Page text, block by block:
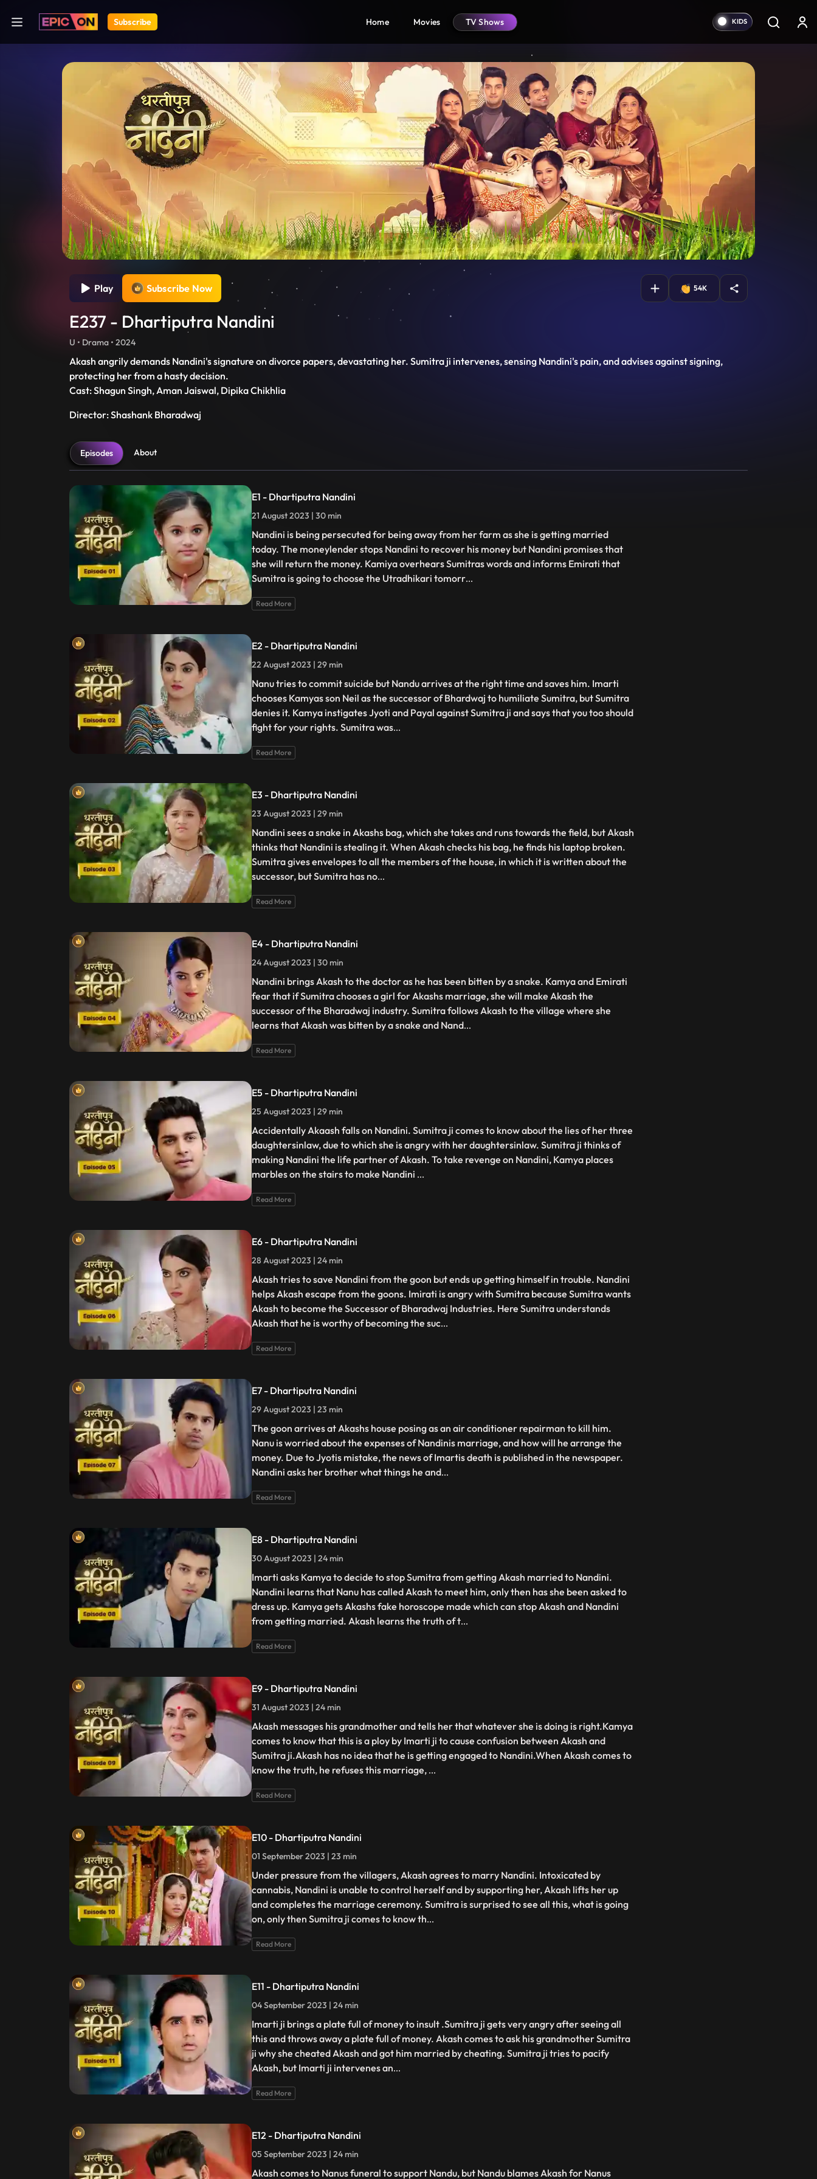
Subscribe Home Movies TV Shows
Play Subscribe Now 54K
E237 - Dhartiputra Nandini
U • Drama • 2024
Akash angrily demands Nandini's signature on divorce papers, devastating her. Sumitra ji intervenes, sensing Nandini's pain, and advises against signing,
protecting her from a hasty decision.
Cast: Shagun Singh, Aman Jaiswal, Dipika Chikhlia
Director: Shashank Bharadwaj
Episodes About
E1 - Dhartiputra Nandini
21 August 2023 | 30 min
Nandini is being persecuted for being away from her farm as she is getting married
today. The moneylender stops Nandini to recover his money but Nandini promises that
she will return the money. Kamiya overhears Sumitras words and informs Emirati that
Sumitra is going to choose the Utradhikari tomorr...
Read More
E2 - Dhartiputra Nandini
22 August 2023 | 29 min
Nanu tries to commit suicide but Nandu arrives at the right time and saves him. Imarti
chooses Kamyas son Neil as the successor of Bhardwaj to humiliate Sumitra, but Sumitra
denies it. Kamya instigates Jyoti and Payal against Sumitra ji and says that you too should
fight for your rights. Sumitra was...
Read More
E3 - Dhartiputra Nandini
23 August 2023 | 29 min
Nandini sees a snake in Akashs bag, which she takes and runs towards the field, but Akash
thinks that Nandini is stealing it. When Akash checks his bag, he finds his laptop broken.
Sumitra gives envelopes to all the members of the house, in which it is written about the
successor, but Sumitra has no...
Read More
E4 - Dhartiputra Nandini
24 August 2023 | 30 min
Nandini brings Akash to the doctor as he has been bitten by a snake. Kamya and Emirati
fear that if Sumitra chooses a girl for Akashs marriage, she will make Akash the
successor of the Bharadwaj industry. Sumitra follows Akash to the village where she
learns that Akash was bitten by a snake and Nand...
Read More
E5 - Dhartiputra Nandini
25 August 2023 | 29 min
Accidentally Akaash falls on Nandini. Sumitra ji comes to know about the lies of her three
daughtersinlaw, due to which she is angry with her daughtersinlaw. Sumitra ji thinks of
making Nandini the life partner of Akash. To take revenge on Nandini, Kamya places
marbles on the stairs to make Nandini ...
Read More
E6 - Dhartiputra Nandini
28 August 2023 | 24 min
Akash tries to save Nandini from the goon but ends up getting himself in trouble. Nandini
helps Akash escape from the goons. Imirati is angry with Sumitra because Sumitra wants
Akash to become the Successor of Bharadwaj Industries. Here Sumitra understands
Akash that he is worthy of becoming the suc...
Read More
E7 - Dhartiputra Nandini
29 August 2023 | 23 min
The goon arrives at Akashs house posing as an air conditioner repairman to kill him.
Nanu is worried about the expenses of Nandinis marriage, and how will he arrange the
money. Due to Jyotis mistake, the news of Imartis death is published in the newspaper.
Nandini asks her brother what things he and...
Read More
E8 - Dhartiputra Nandini
30 August 2023 | 24 min
Imarti asks Kamya to decide to stop Sumitra from getting Akash married to Nandini.
Nandini learns that Nanu has called Akash to meet him, only then has she been asked to
dress up. Kamya gets Akashs fake horoscope made which can stop Akash and Nandini
from getting married. Akash learns the truth of t...
Read More
E9 - Dhartiputra Nandini
31 August 2023 | 24 min
Akash messages his grandmother and tells her that whatever she is doing is right.Kamya
comes to know that this is a ploy by Imarti ji to cause confusion between Akash and
Sumitra ji.Akash has no idea that he is getting engaged to Nandini.When Akash comes to
know the truth, he refuses this marriage, ...
Read More
E10 - Dhartiputra Nandini
01 September 2023 | 23 min
Under pressure from the villagers, Akash agrees to marry Nandini. Intoxicated by
cannabis, Nandini is unable to control herself and by supporting her, Akash lifts her up
and completes the marriage ceremony. Sumitra is surprised to see all this, what is going
on, only then Sumitra ji comes to know th...
Read More
E11 - Dhartiputra Nandini
04 September 2023 | 24 min
Imarti ji brings a plate full of money to insult .Sumitra ji gets very angry after seeing all
this and throws away a plate full of money. Akash comes to ask his grandmother Sumitra
ji why she cheated Akash and got him married by cheating. Sumitra ji tries to pacify
Akash, but Imarti ji intervenes an...
Read More
E12 - Dhartiputra Nandini
05 September 2023 | 24 min
Akash comes to Nanus funeral to support Nandu, but Nandu blames Akash for Nanus